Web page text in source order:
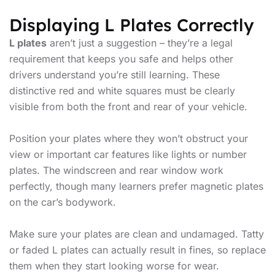
Displaying L Plates Correctly
L plates aren’t just a suggestion – they’re a legal
requirement that keeps you safe and helps other
drivers understand you’re still learning. These
distinctive red and white squares must be clearly
visible from both the front and rear of your vehicle.
Position your plates where they won’t obstruct your
view or important car features like lights or number
plates. The windscreen and rear window work
perfectly, though many learners prefer magnetic plates
on the car’s bodywork.
Make sure your plates are clean and undamaged. Tatty
or faded L plates can actually result in fines, so replace
them when they start looking worse for wear.